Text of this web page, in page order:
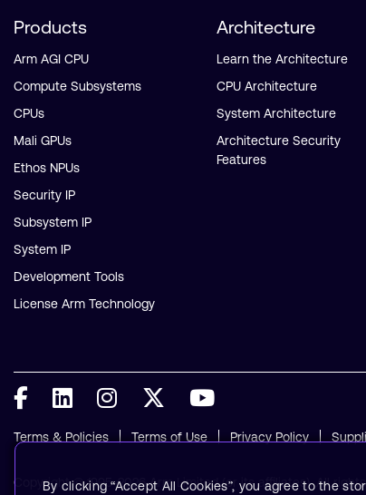
Products
Arm AGI CPU
Compute Subsystems
CPUs
Mali GPUs
Ethos NPUs
Security IP
Subsystem IP
System IP
Development Tools
License Arm Technology
Architecture
Learn the Architecture
CPU Architecture
System Architecture
Architecture Security
Features
Terms & Policies Terms of Use Privacy Policy
Copyright © 1995-2026 Arm Limited (or its affiliates). All
By clicking “Accept All Cookies”, you agree to the